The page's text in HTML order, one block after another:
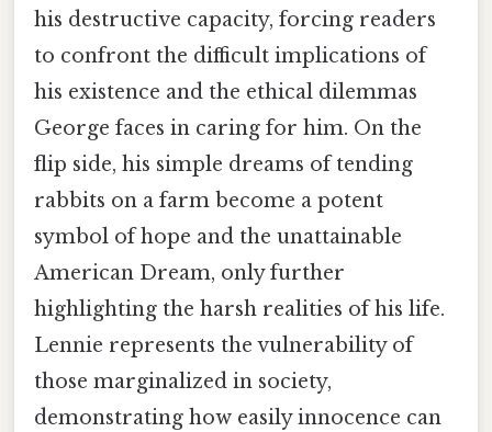
his destructive capacity, forcing readers
to confront the difficult implications of
his existence and the ethical dilemmas
George faces in caring for him. On the
flip side, his simple dreams of tending
rabbits on a farm become a potent
symbol of hope and the unattainable
American Dream, only further
highlighting the harsh realities of his life.
Lennie represents the vulnerability of
those marginalized in society,
demonstrating how easily innocence can